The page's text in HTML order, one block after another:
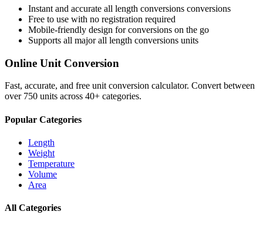
Instant and accurate all length conversions conversions
Free to use with no registration required
Mobile-friendly design for conversions on the go
Supports all majorall length conversions units
Online Unit Conversion
Fast, accurate, and free unit conversion calculator. Convert between
over 750 units across 40+ categories.
Popular Categories
Length
Weight
Temperature
Volume
Area
All Categories